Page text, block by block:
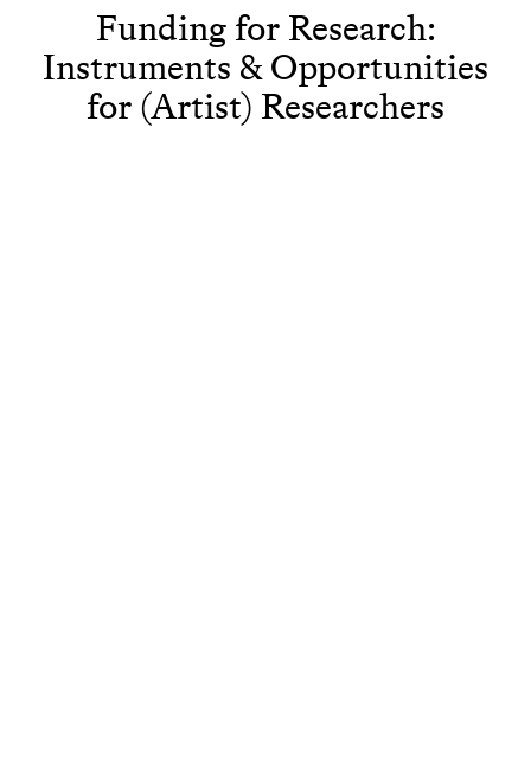
Funding for Research:
Instruments & Opportunities
for (Artist) Researchers